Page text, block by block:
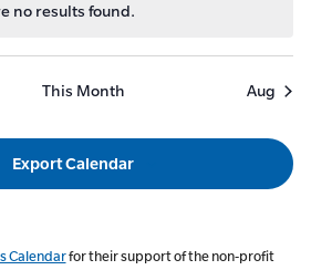
no results found.
This Month Aug
Export Calendar
Calendarfor their support of the non-profit